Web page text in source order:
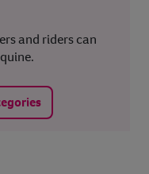
and riders can